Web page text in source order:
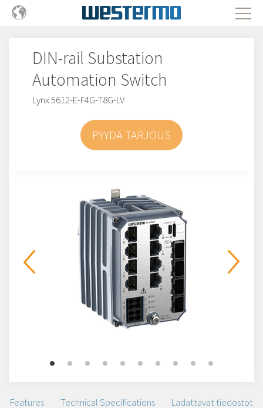
DIN-rail Substation
Automation Switch
Lynx 5612-E-F4G-T8G-LV
PYYDÄ TARJOUS
Features Technical Specifications Ladattavat tiedostot